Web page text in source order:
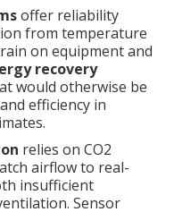
offer reliability
from temperature
on equipment and
recovery
would otherwise be
efficiency in
relies on CO2
airflow to real-
insufficient
Sensor